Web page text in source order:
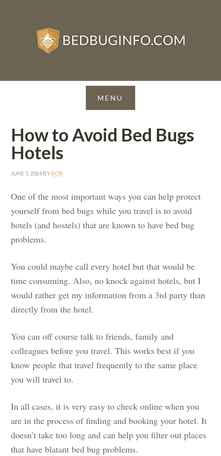
How to Avoid Bed Bugs
Hotels
JUNE 5, 2014 BY ROB
One of the most important ways you can help protect
yourself from bed bugs while you travel is to avoid
hotels (and hostels) that are known to have bed bug
problems.
You could maybe call every hotel but that would be
time consuming. Also, no knock against hotels, but I
would rather get my information from a 3rd party than
directly from the hotel.
You can off course talk to friends, family and
colleagues before you travel. This works best if you
know people that travel frequently to the same place
you will travel to.
In all cases, it is very easy to check online when you
are in the process of finding and booking your hotel. It
doesn’t take too long and can help you filter out places
that have blatant bed bug problems.